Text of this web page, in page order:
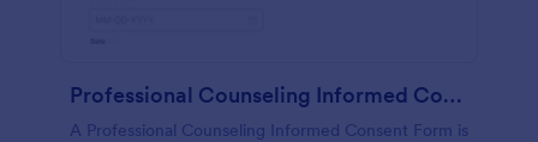
Professional Counseling Informed Consent Form
A Professional Counseling Informed Consent Form is